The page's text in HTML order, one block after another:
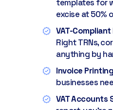
templates for
excise at 50%
VAT-
Right TRNs,
anything by
Invoice
businesses
VAT Accounts